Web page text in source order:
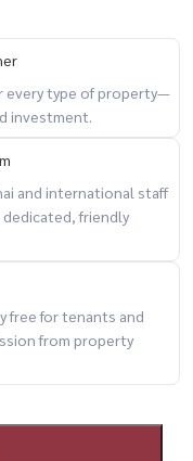
transit
every type of property—
investment.
and international staff
friendly
free for tenants and
from property